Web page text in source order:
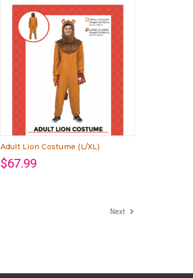
Adult Lion Costume (L/XL)
$67.99
Next